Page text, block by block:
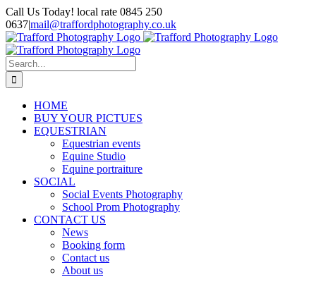
Skip
to
content
Call Us Today! local rate 0845 250
0637|mail@traffordphotography.co.uk
Facebook
X
Pinterest
Search
for:
HOME
BUY YOUR PICTUES
EQUESTRIAN
Equestrian events
Equine Studio
Equine portraiture
SOCIAL
Social Events Photography
School Prom Photography
CONTACT US
News
Booking form
Contact us
About us